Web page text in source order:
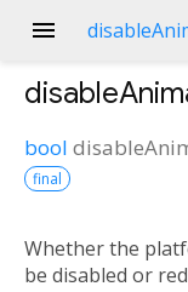
menu
bool
final
Whether the
be disabled or